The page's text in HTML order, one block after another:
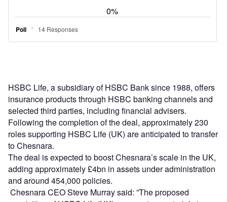
HSBC Life, a subsidiary of HSBC Bank since 1988, offers
insurance products through HSBC banking channels and
selected third parties, including financial advisers.
Following the completion of the deal, approximately 230
roles supporting HSBC Life (UK) are anticipated to transfer
to Chesnara.
The deal is expected to boost Chesnara’s scale in the UK,
adding approximately £4bn in assets under administration
and around 454,000 policies.
Chesnara CEO Steve Murray said: ”The proposed